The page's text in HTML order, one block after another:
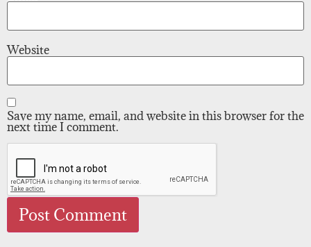
Website
Save my name, email, and website in this browser for the
next time I comment.